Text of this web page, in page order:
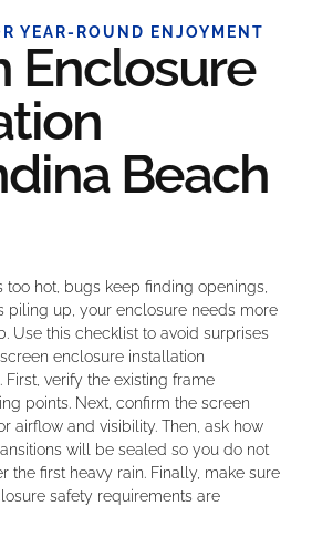
YEAR-ROUND ENJOYMENT
Enclosure
Beach
too hot, bugs keep finding openings,
piling up, your enclosure needs more
Use this checklist to avoid surprises
enclosure installation
First, verify the existing frame
points. Next, confirm the screen
airflow and visibility. Then, ask how
will be sealed so you do not
the first heavy rain. Finally, make sure
safety requirements are